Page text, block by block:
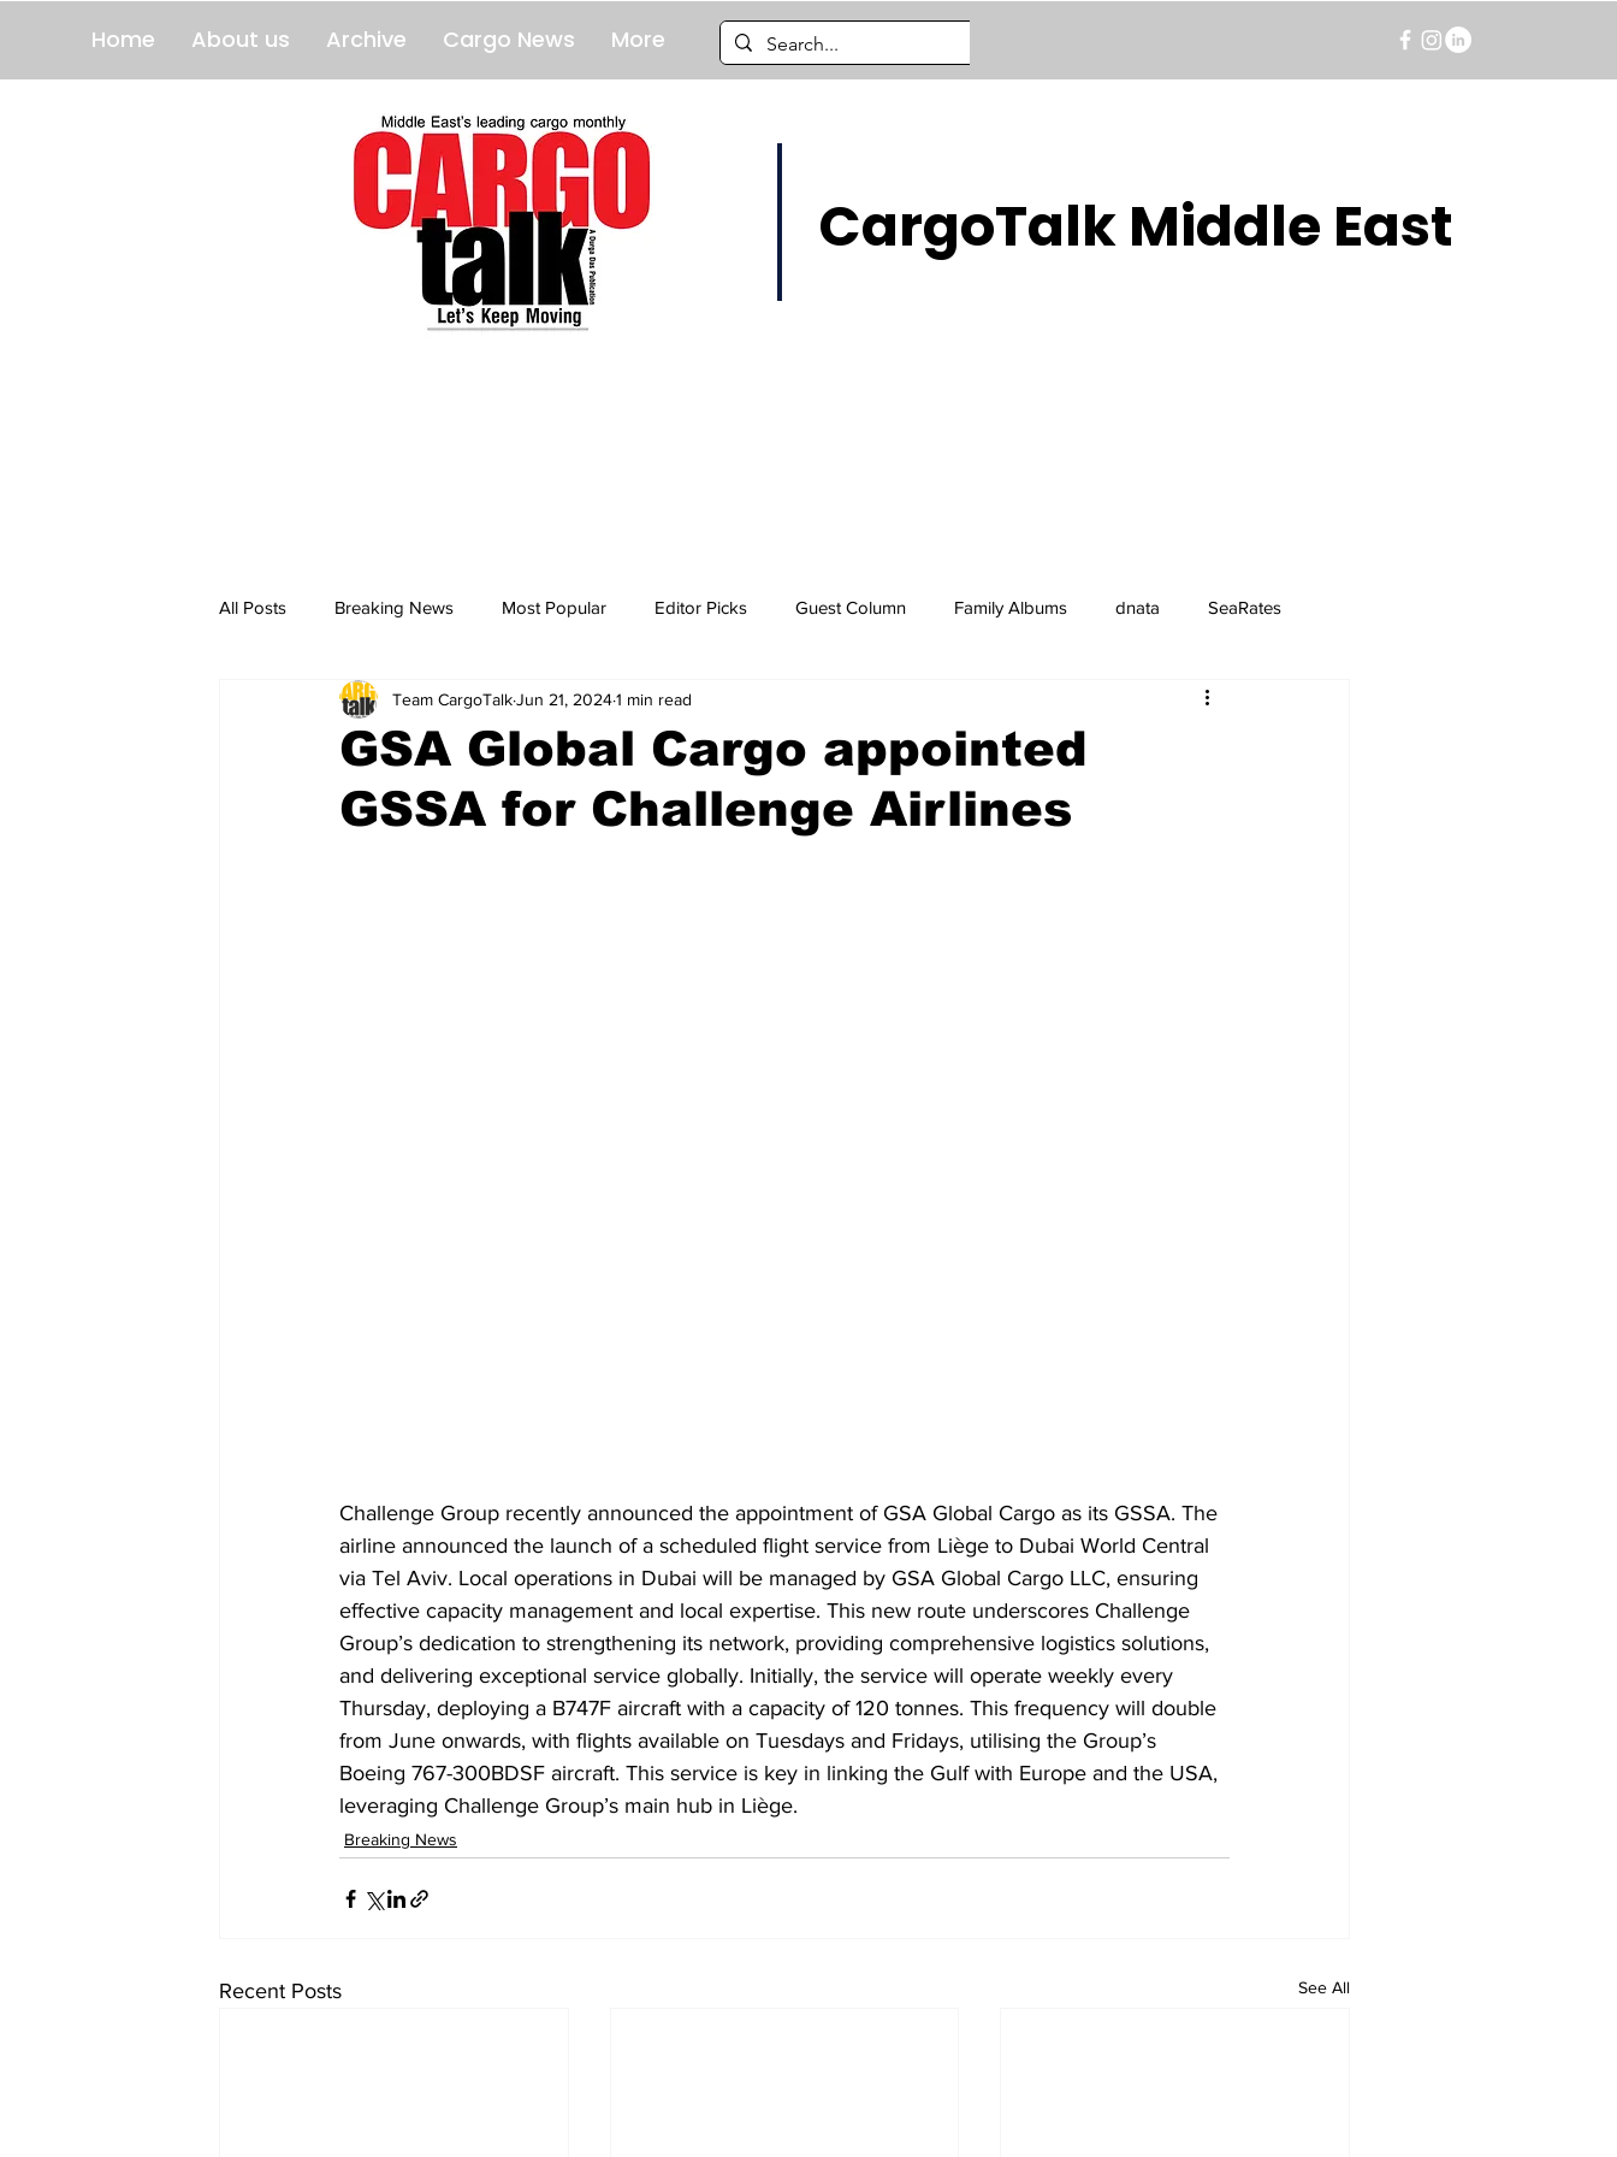
Home About us Archive Cargo News More
CargoTalk Middle East
All Posts Breaking News Most Popular Editor Picks Guest Column Family Albums dnata SeaRates
breaking news Breaking News breaking news
GSA Global Cargo appointed
GSSA for Challenge Airlines
Team CargoTalkJun 21, 20241 min read
Challenge Group recently announced the appointment of GSA Global Cargo as its GSSA. The
airline announced the launch of a scheduled flight service from Liège to Dubai World Central
via Tel Aviv. Local operations in Dubai will be managed by GSA Global Cargo LLC, ensuring
effective capacity management and local expertise. This new route underscores Challenge
Group’s dedication to strengthening its network, providing comprehensive logistics solutions,
and delivering exceptional service globally. Initially, the service will operate weekly every
Thursday, deploying a B747F aircraft with a capacity of 120 tonnes. This frequency will double
from June onwards, with flights available on Tuesdays and Fridays, utilising the Group’s
Boeing 767-300BDSF aircraft. This service is key in linking the Gulf with Europe and the USA,
leveraging Challenge Group’s main hub in Liège.
Breaking News
Recent Posts See All